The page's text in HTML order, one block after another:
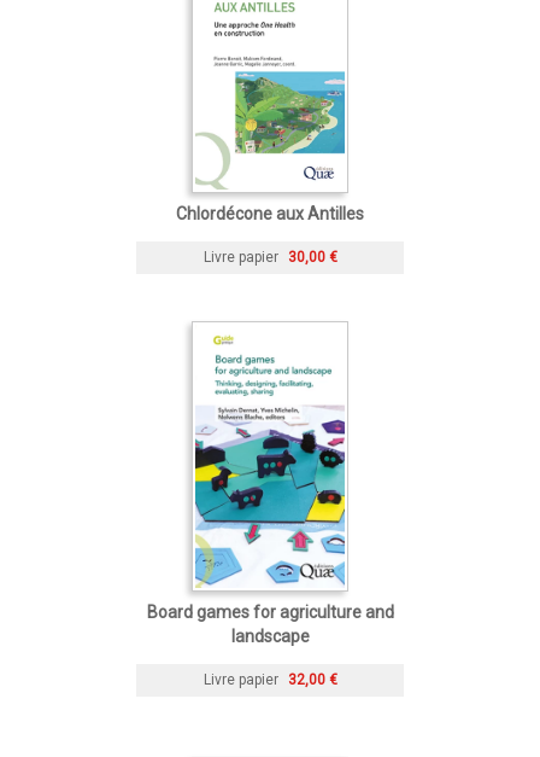
Chlordécone aux Antilles
Livre papier 30,00 €
Board games for agriculture and
landscape
Livre papier 32,00 €